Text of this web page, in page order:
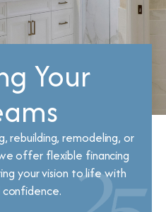
Your
rebuilding, remodeling, or
offer flexible financing
your vision to life with
confidence.